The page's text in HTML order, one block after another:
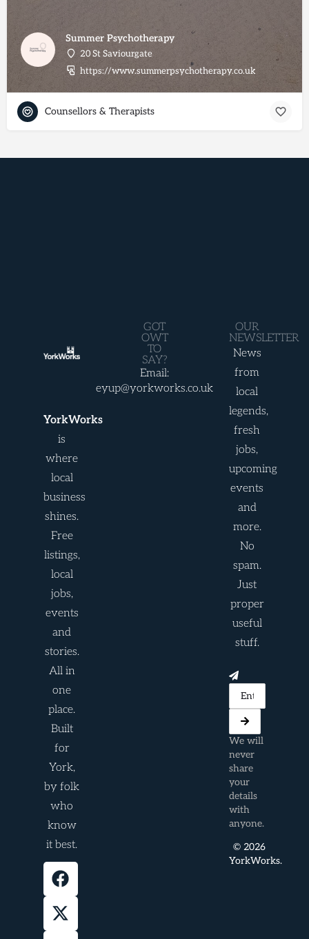
Summer Psychotherapy
20 St Saviourgate
https://www.summerpsychotherapy.co.uk
Counsellors & Therapists
YorkWorks
is
where
local
business
shines.
Free
listings,
local
jobs,
events
and
stories.
All in
one
place.
Built
for
York,
by folk
who
know
it best.
GOT
OWT
TO
SAY?
Email:
eyup@yorkworks.co.uk
OUR
NEWSLETTER
News
from
local
legends,
fresh
jobs,
upcoming
events
and
more.
No
spam.
Just
proper
useful
stuff.
We will
never
share
your
details
with
anyone.
© 2026
YorkWorks.